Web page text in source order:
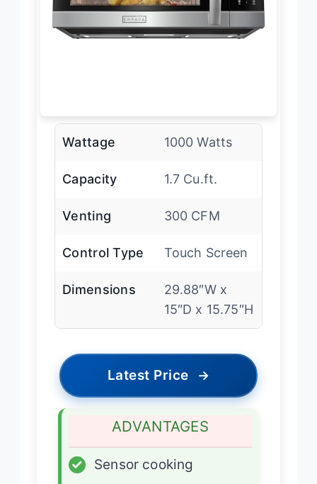
Wattage 1000 Watts
Capacity 1.7 Cu.ft.
Venting 300 CFM
Control Type Touch Screen
Dimensions
29.88″W x
15″D x 15.75″H
Latest Price →
ADVANTAGES
✓
Sensor cooking